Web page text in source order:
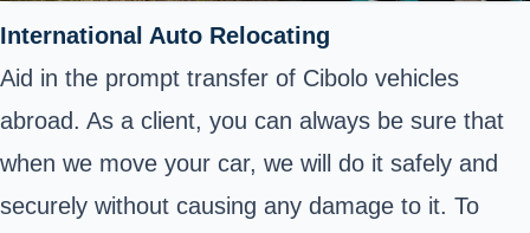
International Auto Relocating
Aid in the prompt transfer of Cibolo vehicles
abroad. As a client, you can always be sure that
when we move your car, we will do it safely and
securely without causing any damage to it. To